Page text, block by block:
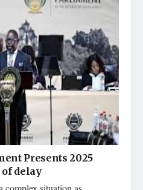
Presents 2025
delay